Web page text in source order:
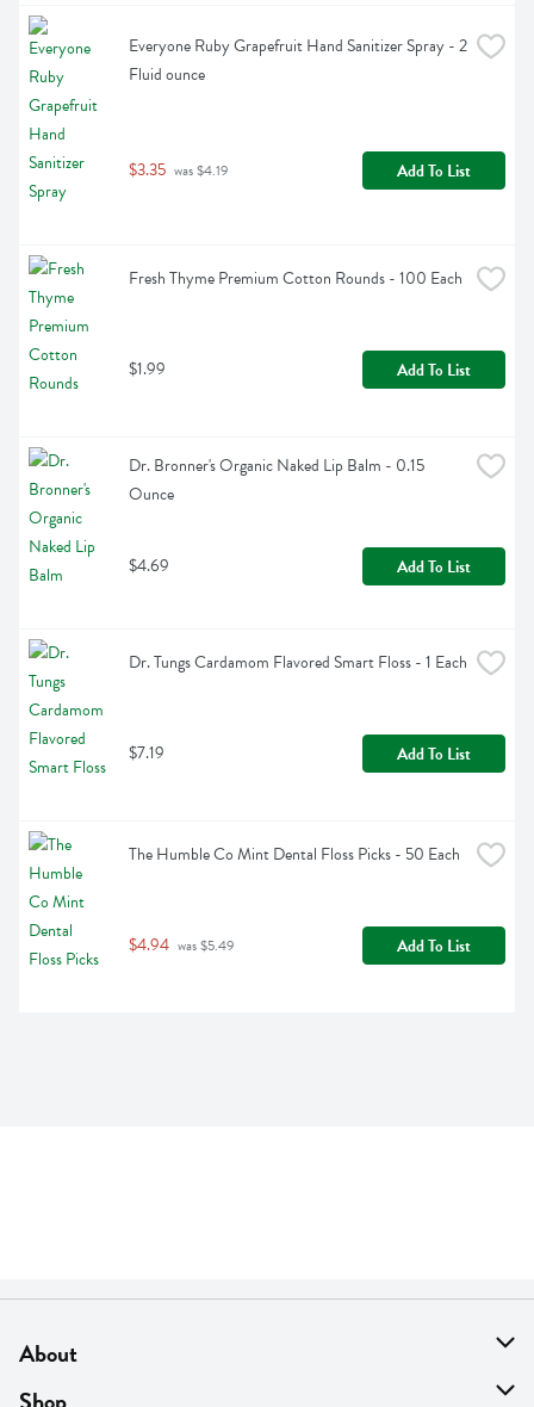
Everyone Ruby Grapefruit Hand Sanitizer Spray - 2
Fluid ounce
$3.35 was $4.19 Add To List
Fresh Thyme Premium Cotton Rounds - 100 Each
$1.99 Add To List
Dr. Bronner's Organic Naked Lip Balm - 0.15
Ounce
$4.69 Add To List
Dr. Tungs Cardamom Flavored Smart Floss - 1 Each
$7.19 Add To List
The Humble Co Mint Dental Floss Picks - 50 Each
$4.94 was $5.49 Add To List
About
About Us